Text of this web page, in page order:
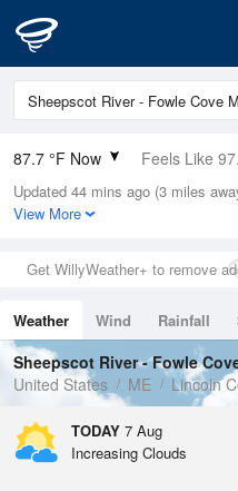
87.7 °F Now Feels Like
Relative Humidity
63%
0in (0in Last Hour)
Wind
Dew Point
73.3 °F
Pressure
1017.6 hPa
Updated 44 mins ago (3 miles
View More
Get WillyWeather+ to remove
Weather Wind Rainfall
Tides
Swell
Sheepscot River - Fowle
United States
ME Lincoln
TODAY 7 Aug
Increasing Clouds